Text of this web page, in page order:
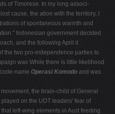
of Timorese. In my long associ­
cause, the ation with the territory, I
of spontaneous warmth and
Indonesian government decided
and the following April it
the two pro-independence parties to
was While there is little likelihood
name Operasi Komodo and was
the brain-child of General
on the UDT leaders' fear of
left-wing elements in Aust­ feeding